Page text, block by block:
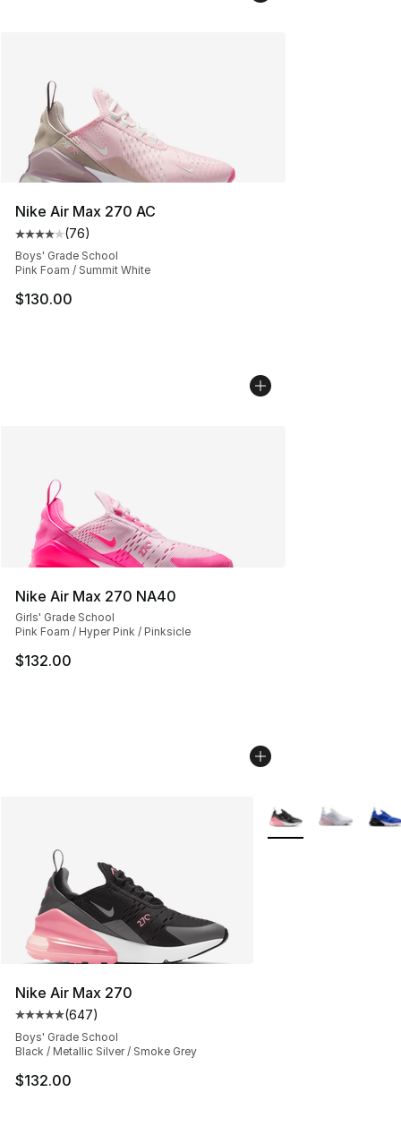
Nike Air Max 270 AC
Average customer rating - [4 out of 5 stars], 76
(76)
Boys' Grade School
Pink Foam / Summit White
$130.00
Nike Air Max 270 NA40
Girls' Grade School
Pink Foam / Hyper Pink / Pinksicle
$132.00
Nike Air Max 270
Average customer rating - [5 out of 5 stars], 647
(647)
Boys' Grade School
Black / Metallic Silver / Smoke Grey
$132.00
More Colors